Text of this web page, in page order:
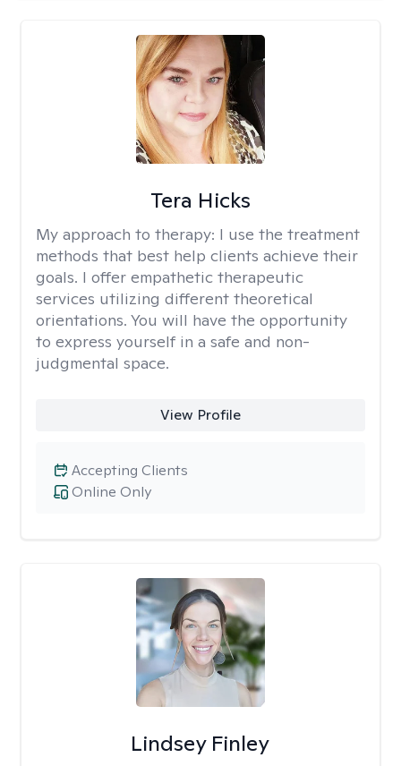
Tera Hicks
My approach to therapy: I use the treatment
methods that best help clients achieve their
goals. I offer empathetic therapeutic
services utilizing different theoretical
orientations. You will have the opportunity
to express yourself in a safe and non-
judgmental space.
View Profile
Online Only
Accepting Clients
Lindsey Finley